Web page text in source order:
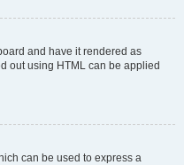
and have it rendered as
out using HTML can be applied
can be used to express a